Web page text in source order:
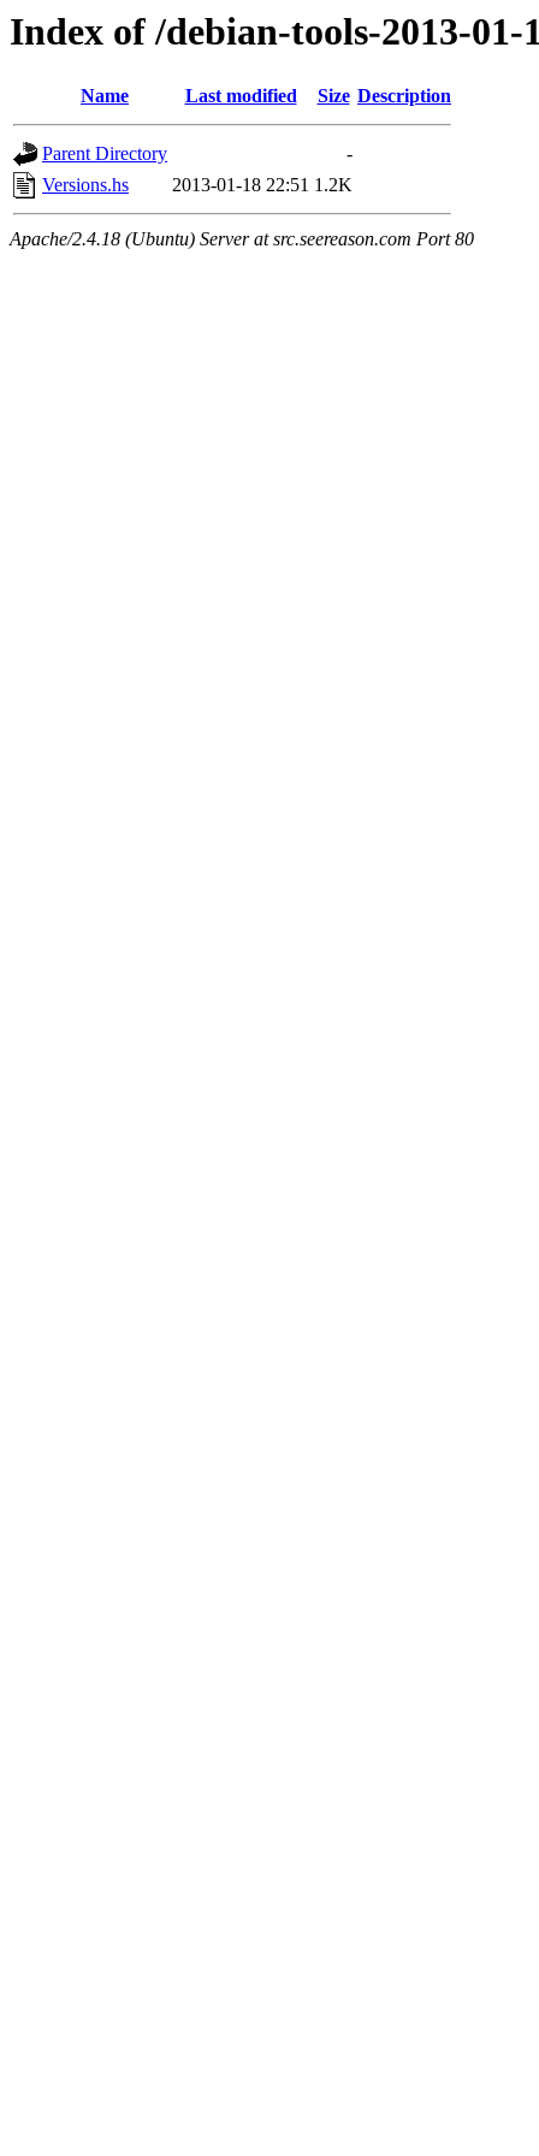
Index of /debian-tools-2013-01-
Name Last modified Size Description
Parent Directory
-
Versions.hs
2013-01-18 22:51 1.2K
Apache/2.4.18 (Ubuntu) Server at src.seereason.com Port 80